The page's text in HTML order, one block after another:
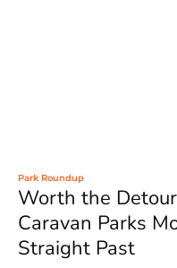
Park Roundup
Worth the
Caravan Parks
Straight Past